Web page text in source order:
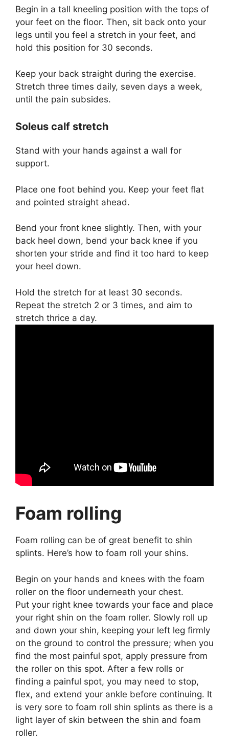
Begin in a tall kneeling position with the tops of
your feet on the floor. Then, sit back onto your
legs until you feel a stretch in your feet, and
hold this position for 30 seconds.
Keep your back straight during the exercise.
Stretch three times daily, seven days a week,
until the pain subsides.
Soleus calf stretch
Stand with your hands against a wall for
support.
Place one foot behind you. Keep your feet flat
and pointed straight ahead.
Bend your front knee slightly. Then, with your
back heel down, bend your back knee if you
shorten your stride and find it too hard to keep
your heel down.
Hold the stretch for at least 30 seconds.
Repeat the stretch 2 or 3 times, and aim to
stretch thrice a day.
Foam rolling
Foam rolling can be of great benefit to shin
splints. Here’s how to foam roll your shins.
Begin on your hands and knees with the foam
roller on the floor underneath your chest.
Put your right knee towards your face and place
your right shin on the foam roller. Slowly roll up
and down your shin, keeping your left leg firmly
on the ground to control the pressure; when you
find the most painful spot, apply pressure from
the roller on this spot. After a few rolls or
finding a painful spot, you may need to stop,
flex, and extend your ankle before continuing. It
is very sore to foam roll shin splints as there is a
light layer of skin between the shin and foam
roller.